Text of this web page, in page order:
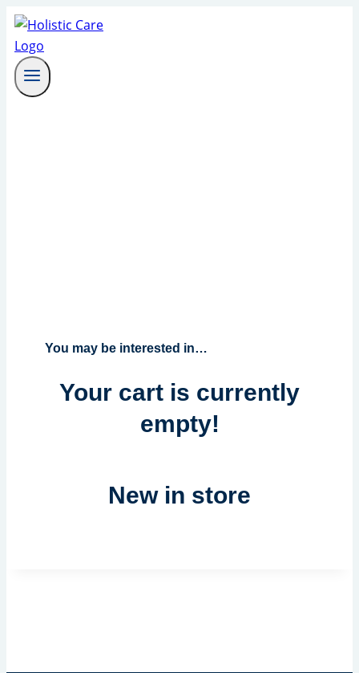
Skip
to
content
You may be interested in…
Your cart is currently
empty!
New in store